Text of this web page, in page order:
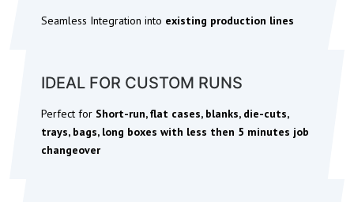
Seamless Integration into existing production lines
IDEAL FOR CUSTOM RUNS
Perfect for Short-run, flat cases, blanks, die-cuts,
trays, bags, long boxes with less then 5 minutes job
changeover